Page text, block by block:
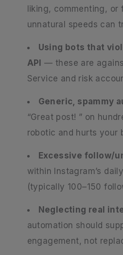
liking, commenting, or
unnatural speeds can
Using bots that
API — these are
Service and risk
Generic, spammy
“Great post! ” on
robotic and hurts your
Excessive follow/
within Instagram’s
(typically 100–150
Neglecting real
automation should
engagement, not